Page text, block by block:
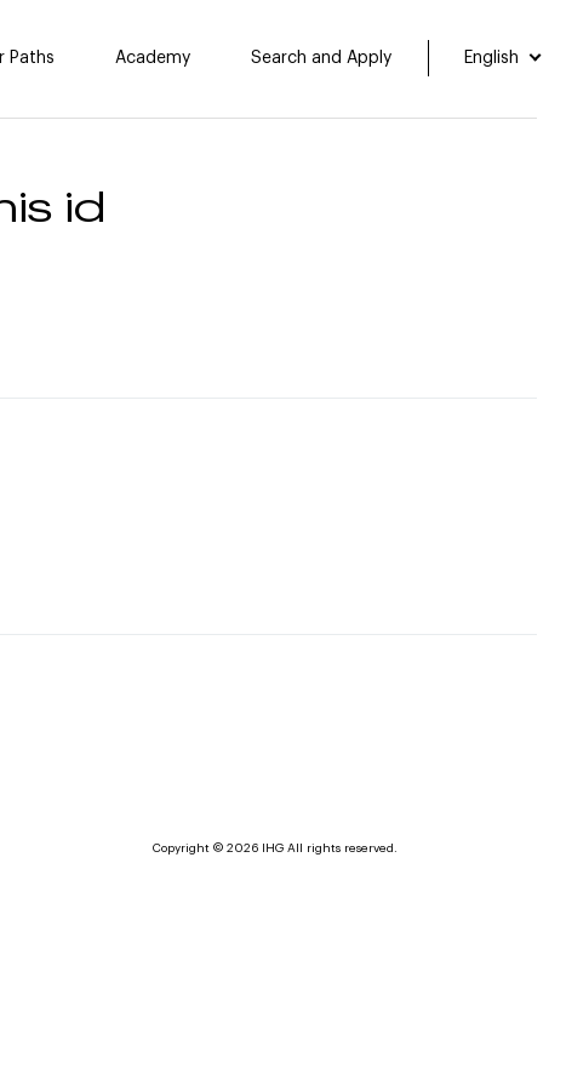
Paths Academy Search and Apply English
id
Copyright © 2026 IHG All rights reserved.